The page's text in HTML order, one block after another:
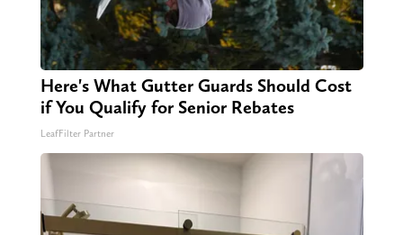
Here's What Gutter Guards Should Cost
if You Qualify for Senior Rebates
LeafFilter Partner